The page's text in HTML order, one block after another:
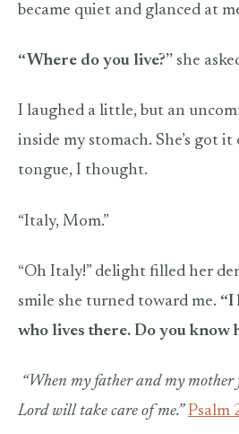
became quiet and glanced at
“Where do you live?” she
I laughed a little, but an
inside my stomach. She’s got
tongue, I thought.
“Italy, Mom.”
“Oh Italy!” delight filled her
smile she turned toward me. “I
who lives there. Do you know
“When my father and my mother
Lord will take care of me.” Psalm